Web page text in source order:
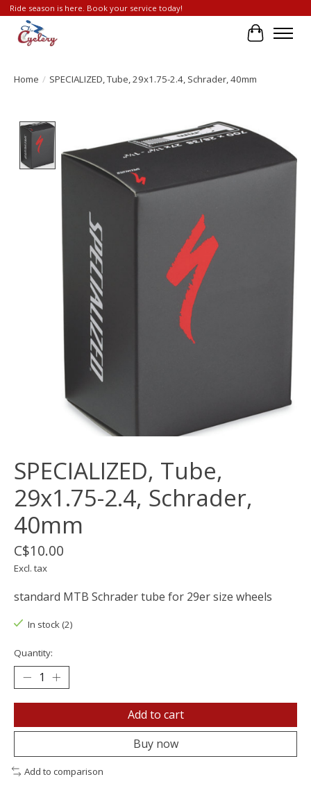
Ride season is here. Book your service today!
Cart
Home / SPECIALIZED, Tube, 29x1.75-2.4, Schrader, 40mm
Product image slideshow Items
SPECIALIZED, Tube,
29x1.75-2.4, Schrader,
40mm
C$10.00
Excl. tax
standard MTB Schrader tube for 29er size wheels
In stock (2)
Quantity:
Add to cart
Buy now
Add to comparison